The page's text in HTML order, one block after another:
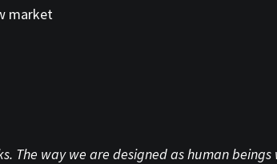
market
way we are designed as human